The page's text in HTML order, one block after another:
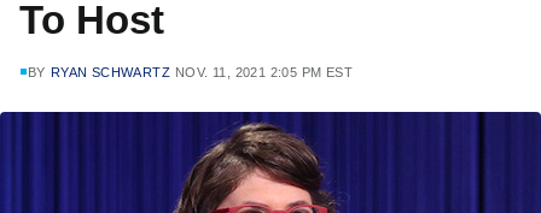
To Host
BY RYAN SCHWARTZ NOV. 11, 2021 2:05 PM EST